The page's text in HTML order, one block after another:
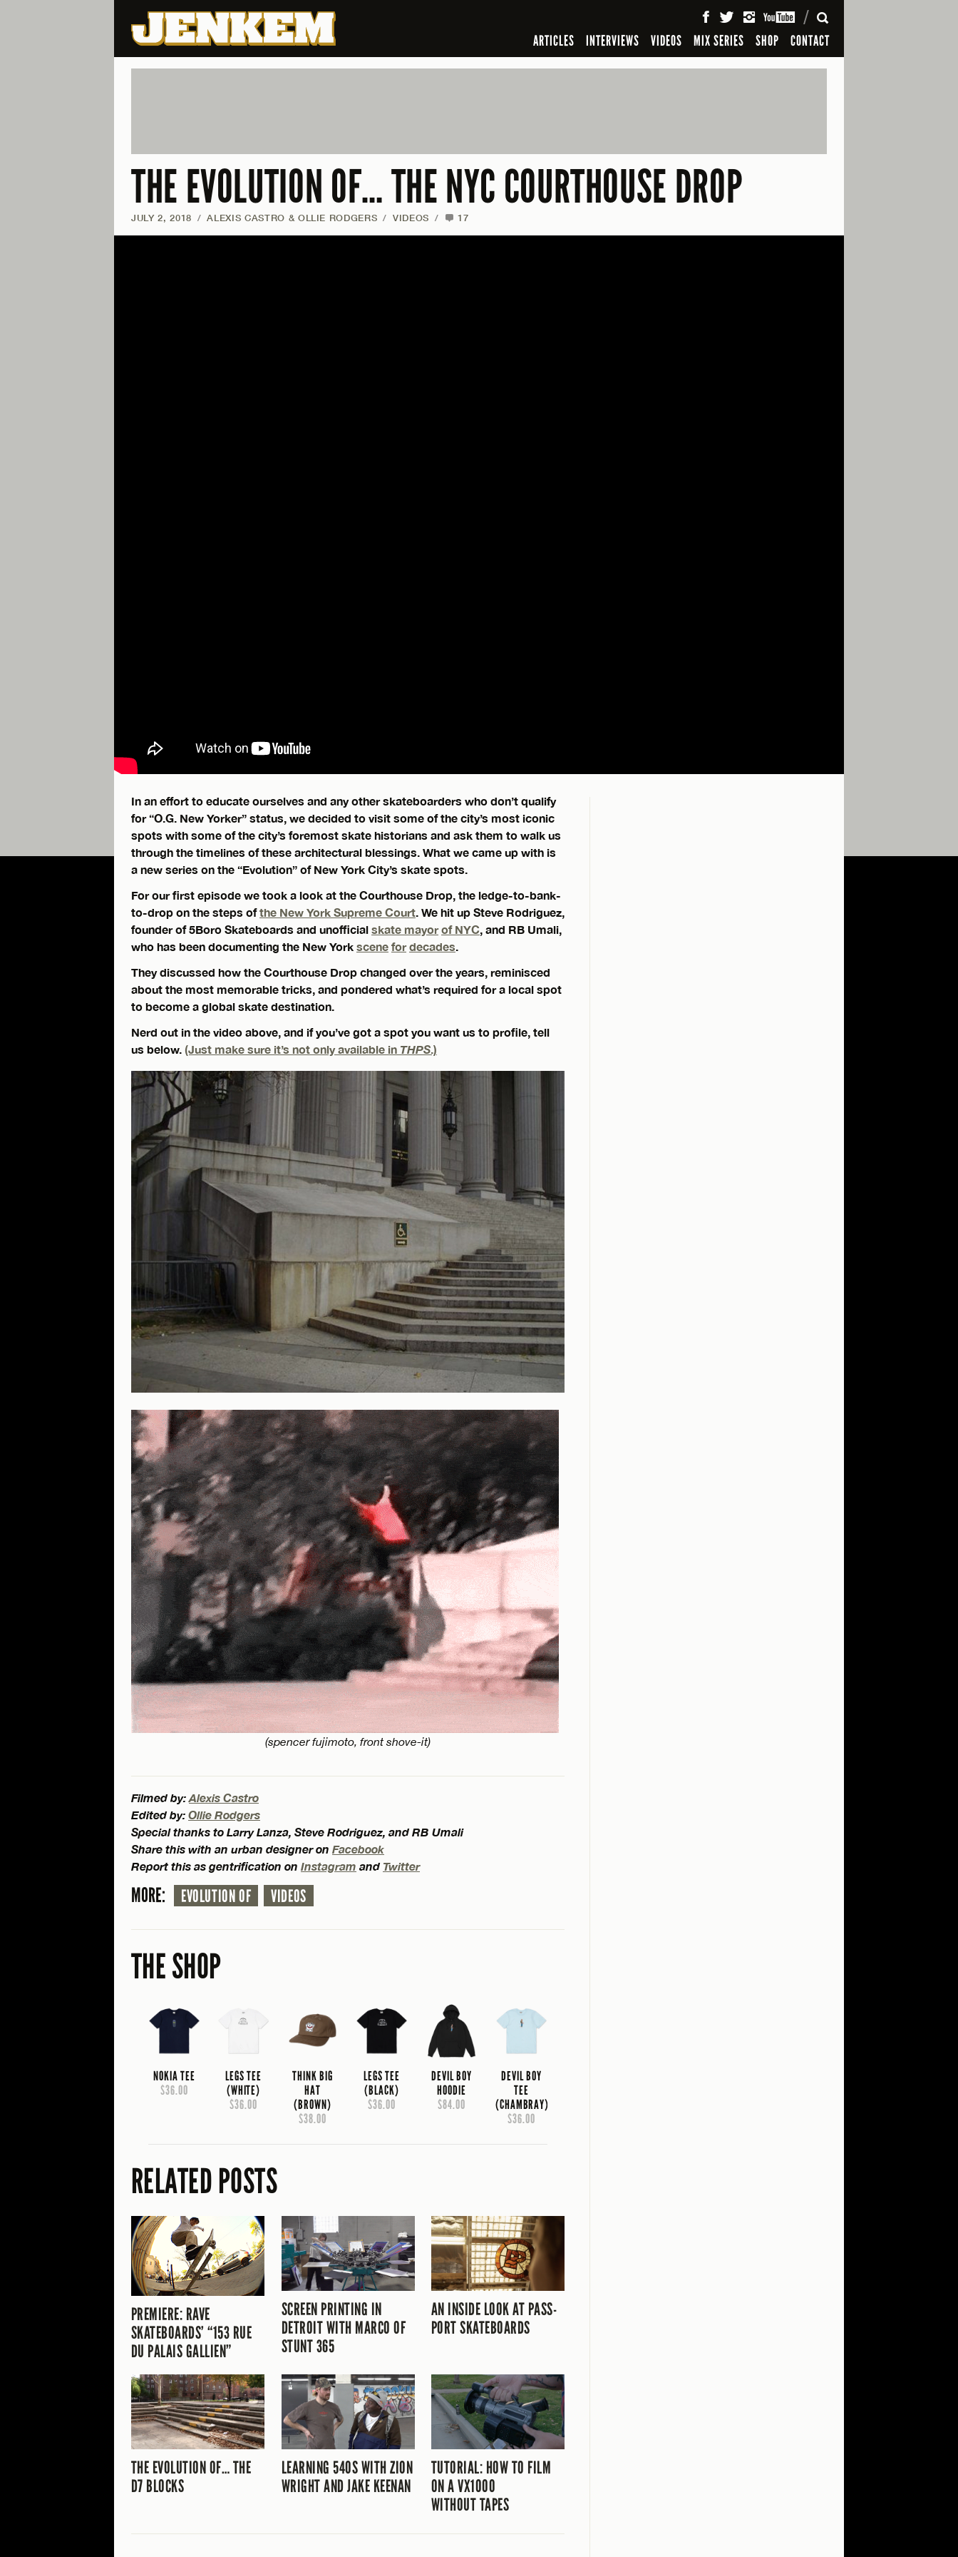
ARTICLES INTERVIEWS VIDEOS MIX SERIES SHOP CONTACT
SEARCH
THE EVOLUTION OF… THE NYC COURTHOUSE DROP
JULY 2, 2018 / ALEXIS CASTRO & OLLIE RODGERS / VIDEOS / 17
In an effort to educate ourselves and any other skateboarders who don’t qualify
for “O.G. New Yorker” status, we decided to visit some of the city’s most iconic
spots with some of the city’s foremost skate historians and ask them to walk us
through the timelines of these architectural blessings. What we came up with is
a new series on the “Evolution” of New York City’s skate spots.
For our first episode we took a look at the Courthouse Drop, the ledge-to-bank-
to-drop on the steps ofthe New York Supreme Court. We hit up Steve Rodriguez,
founder of 5Boro Skateboards and unofficial skate mayor of NYC, and RB Umali,
who has been documenting the New York scene for decades.
They discussed how the Courthouse Drop changed over the years, reminisced
about the most memorable tricks, and pondered what’s required for a local spot
to become a global skate destination.
Nerd out in the video above, and if you’ve got a spot you want us to profile, tell
us below. (Just make sure it’s not only available in THPS.)
(spencer fujimoto, front shove-it)
Filmed by: Alexis Castro
Edited by: Ollie Rodgers
Special thanks to Larry Lanza, Steve Rodriguez, and RB Umali
Share this with an urban designer on Facebook
Report this as gentrification on Instagram and Twitter
MORE: EVOLUTION OF VIDEOS
THE SHOP
NOKIA TEE
$36.00
LEGS TEE
(WHITE)
$36.00
THINK BIG
HAT
(BROWN)
$38.00
LEGS TEE
(BLACK)
$36.00
DEVIL BOY
HOODIE
$84.00
DEVIL BOY
TEE
(CHAMBRAY)
$36.00
RELATED POSTS
PREMIERE: RAVE
SKATEBOARDS’ “153 RUE
DU PALAIS GALLIEN”
SCREEN PRINTING IN
DETROIT WITH MARCO OF
STUNT 365
AN INSIDE LOOK AT PASS-
PORT SKATEBOARDS
THE EVOLUTION OF… THE
D7 BLOCKS
LEARNING 540S WITH ZION
WRIGHT AND JAKE KEENAN
TUTORIAL: HOW TO FILM
ON A VX1000
WITHOUT TAPES